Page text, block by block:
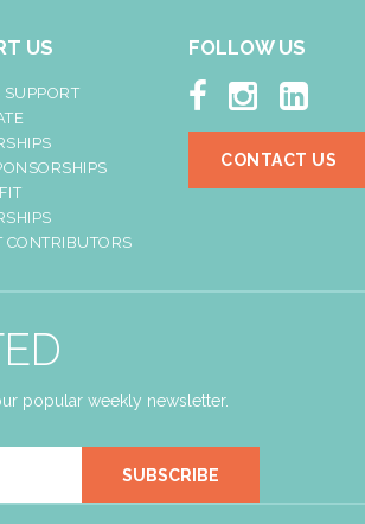
US
SUPPORT
CONTRIBUTORS
FOLLOW US
  
CONTACT US
popular weekly newsletter.
SUBSCRIBE